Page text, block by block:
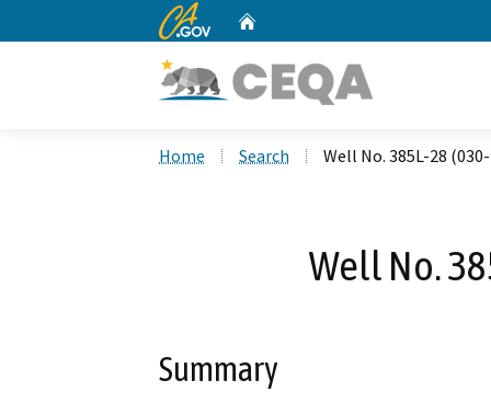
CA.gov
Home Search Well No. 385L-28
Well No.
Summary